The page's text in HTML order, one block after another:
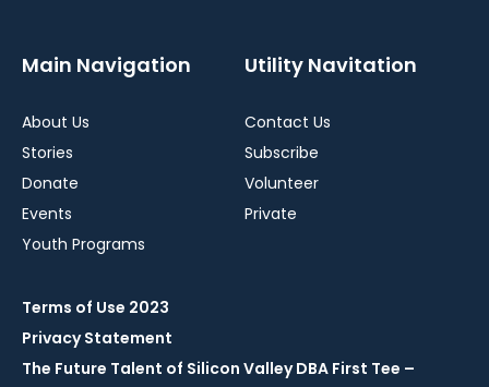
Main Navigation
About Us
Stories
Donate
Events
Youth Programs
Utility Navitation
Contact Us
Subscribe
Volunteer
Private
Terms of Use 2023
Privacy Statement
The Future Talent of Silicon Valley DBA First Tee –